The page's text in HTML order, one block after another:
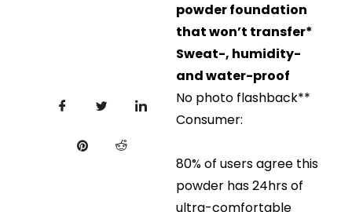
powder foundation
that won’t transfer*
Sweat-, humidity-
and water-proof
No photo flashback​**
Consumer:
80% of users agree this
powder has 24hrs of
ultra-comfortable